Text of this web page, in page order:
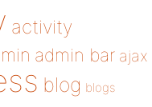
activity
admin bar ajax
blog blogs